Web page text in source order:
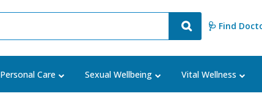
🩺 Find
Personal Care Sexual Wellbeing Vital Wellness